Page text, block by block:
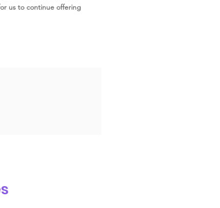
us to continue offering